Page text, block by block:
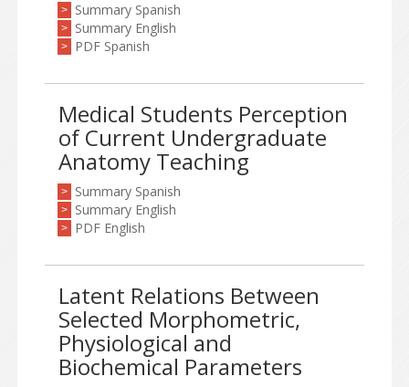
> Summary Spanish
> Summary English
> PDF Spanish
Medical Students Perception
of Current Undergraduate
Anatomy Teaching
> Summary Spanish
> Summary English
> PDF English
Latent Relations Between
Selected Morphometric,
Physiological and
Biochemical Parameters